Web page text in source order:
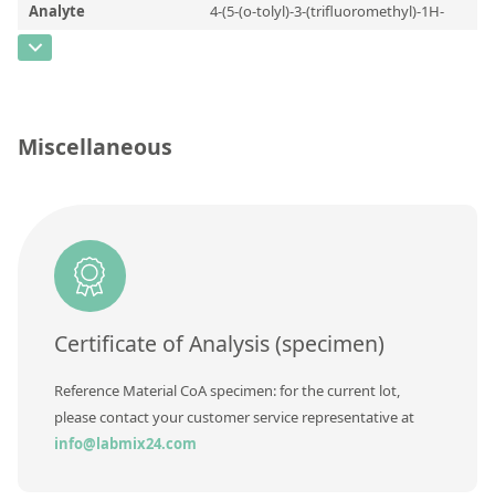
Analyte
4-(5-(o-tolyl)-3-(trifluoromethyl)-1H-
Unit
Method
Miscellaneous
Certificate of Analysis (specimen)
Reference Material CoA specimen: for the current lot,
please contact your customer service representative at
info@labmix24.com